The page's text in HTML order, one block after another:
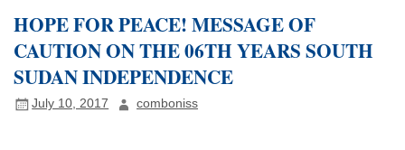
HOPE FOR PEACE! MESSAGE OF
CAUTION ON THE 06TH YEARS SOUTH
SUDAN INDEPENDENCE
July 10, 2017 comboniss